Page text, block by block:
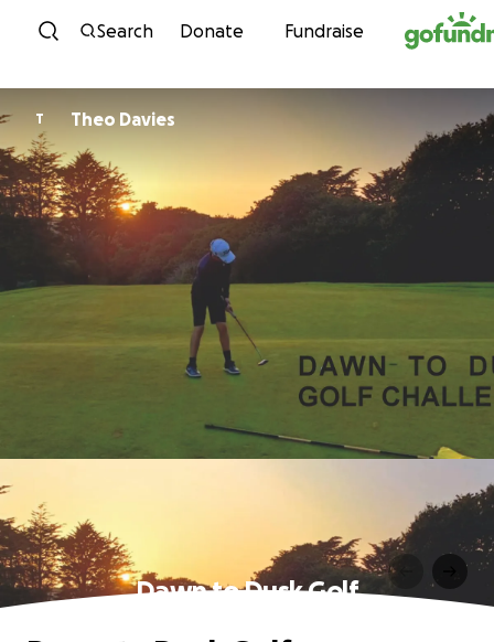
Skip to content
Search Donate Fundraise
T Theo Davies
Dawn to Dusk Golf